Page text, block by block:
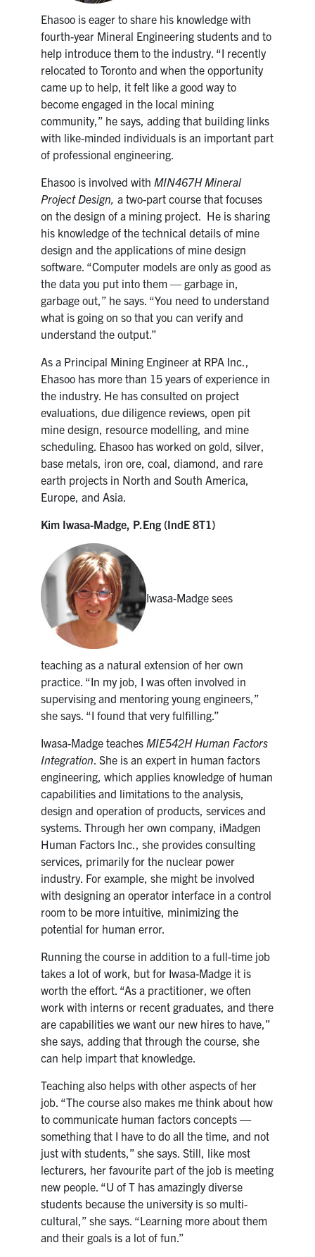
Ehasoo is eager to share his knowledge with
fourth-year Mineral Engineering students and to
help introduce them to the industry. “I recently
relocated to Toronto and when the opportunity
came up to help, it felt like a good way to
become engaged in the local mining
community,” he says, adding that building links
with like-minded individuals is an important part
of professional engineering.
Ehasoo is involved with MIN467H Mineral
Project Design, a two-part course that focuses
on the design of a mining project. He is sharing
his knowledge of the technical details of mine
design and the applications of mine design
software. “Computer models are only as good as
the data you put into them — garbage in,
garbage out,” he says. “You need to understand
what is going on so that you can verify and
understand the output.”
As a Principal Mining Engineer at RPA Inc.,
Ehasoo has more than 15 years of experience in
the industry. He has consulted on project
evaluations, due diligence reviews, open pit
mine design, resource modelling, and mine
scheduling. Ehasoo has worked on gold, silver,
base metals, iron ore, coal, diamond, and rare
earth projects in North and South America,
Europe, and Asia.
Kim Iwasa-Madge, P.Eng (IndE 8T1)
Iwasa-Madge sees
teaching as a natural extension of her own
practice. “In my job, I was often involved in
supervising and mentoring young engineers,”
she says. “I found that very fulfilling.”
Iwasa-Madge teaches MIE542H Human Factors
Integration . She is an expert in human factors
engineering, which applies knowledge of human
capabilities and limitations to the analysis,
design and operation of products, services and
systems. Through her own company, iMadgen
Human Factors Inc., she provides consulting
services, primarily for the nuclear power
industry. For example, she might be involved
with designing an operator interface in a control
room to be more intuitive, minimizing the
potential for human error.
Running the course in addition to a full-time job
takes a lot of work, but for Iwasa-Madge it is
worth the effort. “As a practitioner, we often
work with interns or recent graduates, and there
are capabilities we want our new hires to have,”
she says, adding that through the course, she
can help impart that knowledge.
Teaching also helps with other aspects of her
job. “The course also makes me think about how
to communicate human factors concepts —
something that I have to do all the time, and not
just with students,” she says. Still, like most
lecturers, her favourite part of the job is meeting
new people. “U of T has amazingly diverse
students because the university is so multi-
cultural,” she says. “Learning more about them
and their goals is a lot of fun.”